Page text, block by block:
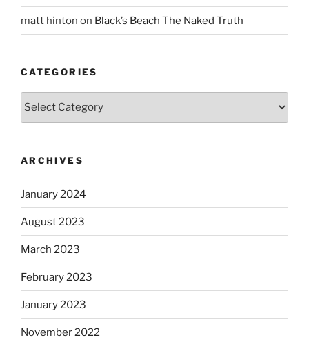
matt hinton on Black’s Beach The Naked Truth
CATEGORIES
Categories
ARCHIVES
January 2024
August 2023
March 2023
February 2023
January 2023
November 2022